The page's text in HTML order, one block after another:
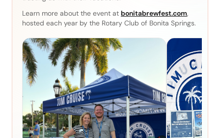
Learn more about the event at bonitabrewfest.com,
hosted each year by the Rotary Club of Bonita Springs.